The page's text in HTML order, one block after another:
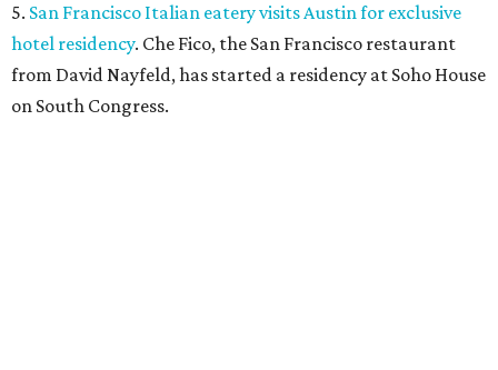
5. San Francisco Italian eatery visits Austin for exclusive
hotel residency. Che Fico, the San Francisco restaurant
from David Nayfeld, has started a residency at Soho House
on South Congress.